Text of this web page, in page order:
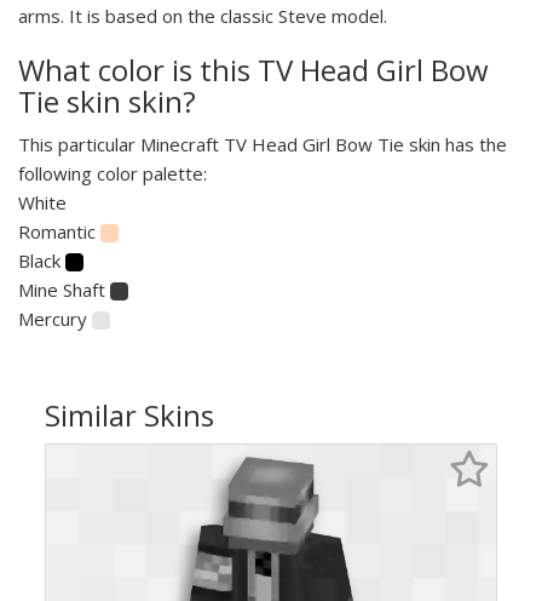
arms. It is based on the classic Steve model.
What color is this TV Head Girl Bow
Tie skin skin?
This particular Minecraft TV Head Girl Bow Tie skin has the
following color palette:
White
Romantic
Black
Mine Shaft
Mercury
Similar Skins